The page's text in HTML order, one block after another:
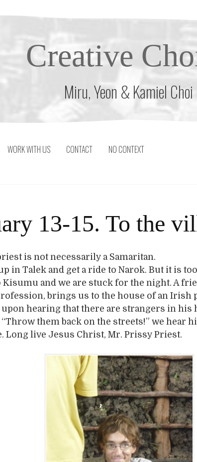
Creative
Miru, Yeon & Kamiel Choi
WORK WITH US CONTACT NO CONTEXT
13-15. To the
is not necessarily a Samaritan.
in Talek and get a ride to Narok. But it is
and we are stuck for the night. A
brings us to the house of an Irish
upon hearing that there are strangers in his
“Throw them back on the streets!” we hear
Long live Jesus Christ, Mr. Prissy Priest.